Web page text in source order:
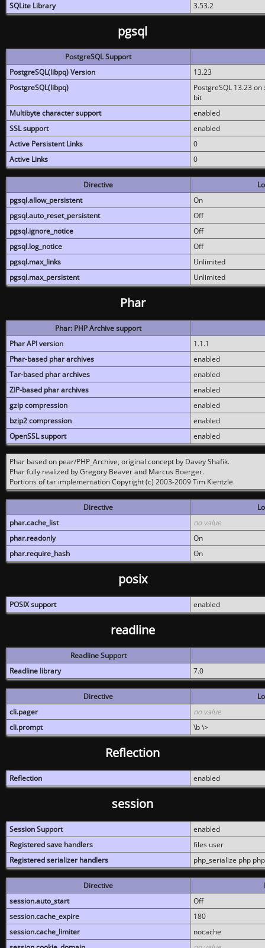
SQLite Library
3.53.2
pgsql
PostgreSQL Support
PostgreSQL(libpq) Version
13.23
PostgreSQL(libpq)
PostgreSQL 13.23
bit
Multibyte character support
enabled
SSL support
enabled
Active Persistent Links
0
Active Links
0
Directive
pgsql.allow_persistent
On
pgsql.auto_reset_persistent
Off
pgsql.ignore_notice
Off
pgsql.log_notice
Off
pgsql.max_links
Unlimited
pgsql.max_persistent
Unlimited
Phar
Phar: PHP Archive support
Phar API version
1.1.1
Phar-based phar archives
enabled
Tar-based phar archives
enabled
ZIP-based phar archives
enabled
gzip compression
enabled
bzip2 compression
enabled
OpenSSL support
enabled
Phar based on pear/PHP_Archive, original concept by Davey Shafik.
Phar fully realized by Gregory Beaver and Marcus Boerger.
Portions of tar implementation Copyright (c) 2003-2009 Tim Kientzle.
Directive
phar.cache_list
no value
phar.readonly
On
phar.require_hash
On
posix
POSIX support enabled
readline
Readline Support
Readline library
7.0
Directive
cli.pager
no value
cli.prompt
\b \>
Reflection
Reflection enabled
session
Session Support
enabled
Registered save handlers
files user
Registered serializer handlers
php_serialize php
Directive
session.auto_start
Off
session.cache_expire
180
session.cache_limiter
nocache